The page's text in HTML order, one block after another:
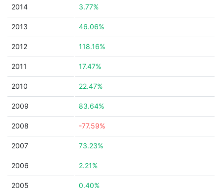
2014 3.77%
2013 46.06%
2012 118.16%
2011 17.47%
2010 22.47%
2009 83.64%
2008 -77.59%
2007 73.23%
2006 2.21%
2005 0.40%